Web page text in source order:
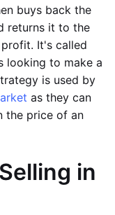
buys back the
returns it to the
It's called
looking to make a
is used by
as they can
the price of an
in